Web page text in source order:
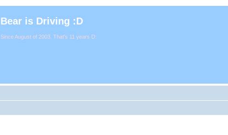
Bear is Driving :D
Since August of 2003. That's 11 years D: